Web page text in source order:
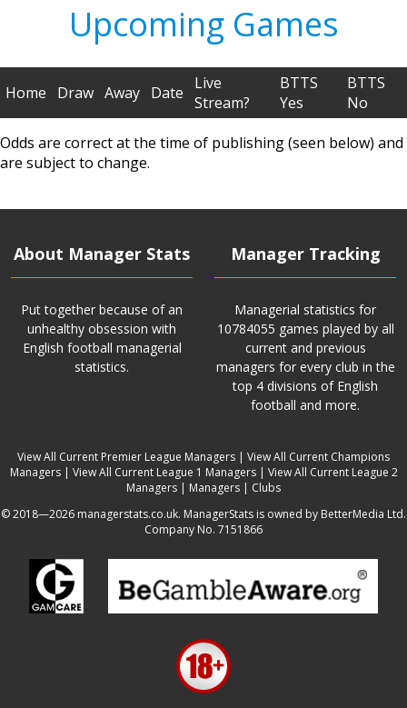
Upcoming Games
Home Draw Away Date
Live
Stream?
BTTS
Yes
BTTS
No
Odds are correct at the time of publishing (seen below) and
are subject to change.
About Manager Stats
Put together because of an
unhealthy obsession with
English football managerial
statistics.
Manager Tracking
Managerial statistics for
10784055 games played by all
current and previous
managers for every club in the
top 4 divisions of English
football and more.
View All Current Premier League Managers | View All Current Champions
Managers| View All Current League 1 Managers| View All Current League 2
Managers | Managers | Clubs
© 2018—2026 managerstats.co.uk. ManagerStats is owned by BetterMedia Ltd.
Company No. 7151866